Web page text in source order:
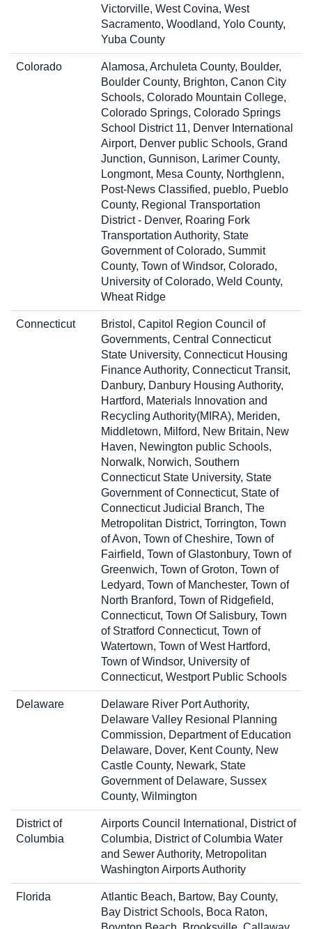
Victorville, West Covina, West
Sacramento, Woodland, Yolo County,
Yuba County
Colorado
Alamosa, Archuleta County, Boulder,
Boulder County, Brighton, Canon City
Schools, Colorado Mountain College,
Colorado Springs, Colorado Springs
School District 11, Denver International
Airport, Denver public Schools, Grand
Junction, Gunnison, Larimer County,
Longmont, Mesa County, Northglenn,
Post-News Classified, pueblo, Pueblo
County, Regional Transportation
District - Denver, Roaring Fork
Transportation Authority, State
Government of Colorado, Summit
County, Town of Windsor, Colorado,
University of Colorado, Weld County,
Wheat Ridge
Connecticut
Bristol, Capitol Region Council of
Governments, Central Connecticut
State University, Connecticut Housing
Finance Authority, Connecticut Transit,
Danbury, Danbury Housing Authority,
Hartford, Materials Innovation and
Recycling Authority(MIRA), Meriden,
Middletown, Milford, New Britain, New
Haven, Newington public Schools,
Norwalk, Norwich, Southern
Connecticut State University, State
Government of Connecticut, State of
Connecticut Judicial Branch, The
Metropolitan District, Torrington, Town
of Avon, Town of Cheshire, Town of
Fairfield, Town of Glastonbury, Town of
Greenwich, Town of Groton, Town of
Ledyard, Town of Manchester, Town of
North Branford, Town of Ridgefield,
Connecticut, Town Of Salisbury, Town
of Stratford Connecticut, Town of
Watertown, Town of West Hartford,
Town of Windsor, University of
Connecticut, Westport Public Schools
Delaware
Delaware River Port Authority,
Delaware Valley Resional Planning
Commission, Department of Education
Delaware, Dover, Kent County, New
Castle County, Newark, State
Government of Delaware, Sussex
County, Wilmington
District of
Columbia
Airports Council International, District of
Columbia, District of Columbia Water
and Sewer Authority, Metropolitan
Washington Airports Authority
Florida
Atlantic Beach, Bartow, Bay County,
Bay District Schools, Boca Raton,